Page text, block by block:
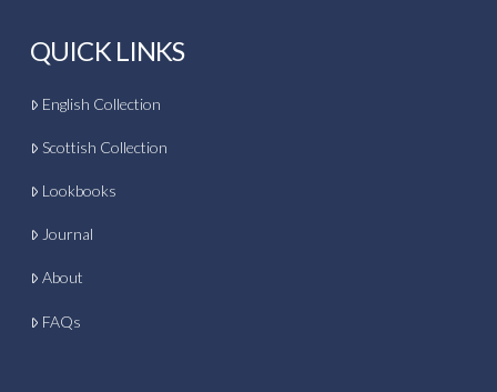
QUICK LINKS
English Collection
Scottish Collection
Lookbooks
Journal
About
FAQs